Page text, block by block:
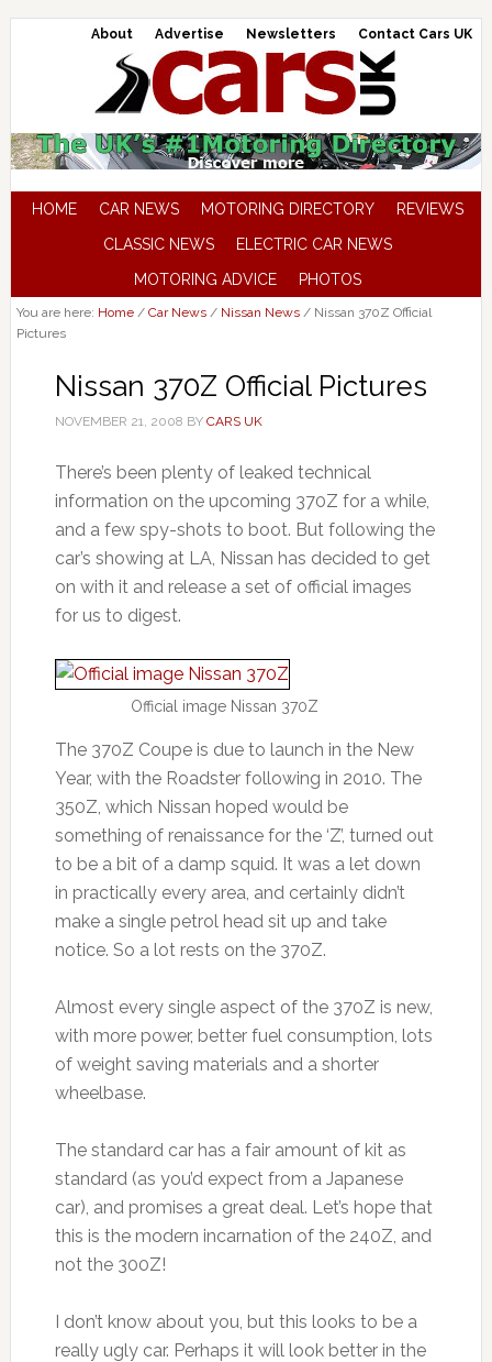
About Advertise Newsletters Contact Cars UK
HOME CAR NEWS MOTORING DIRECTORY
REVIEWS
CLASSIC NEWS
ELECTRIC CAR NEWS
MOTORING ADVICE
PHOTOS
You are here: Home / Car News / Nissan News /Nissan 370Z Official
Pictures
Nissan 370Z Official Pictures
NOVEMBER 21, 2008 BY CARS UK
There’s been plenty of leaked technical
information on the upcoming 370Z for a while,
and a few spy-shots to boot. But following the
car’s showing at LA, Nissan has decided to get
on with it and release a set of official images
for us to digest.
Official image Nissan 370Z
The 370Z Coupe is due to launch in the New
Year, with the Roadster following in 2010. The
350Z, which Nissan hoped would be
something of renaissance for the ‘Z’, turned out
to be a bit of a damp squid. It was a let down
in practically every area, and certainly didn’t
make a single petrol head sit up and take
notice. So a lot rests on the 370Z.
Almost every single aspect of the 370Z is new,
with more power, better fuel consumption, lots
of weight saving materials and a shorter
wheelbase.
The standard car has a fair amount of kit as
standard (as you’d expect from a Japanese
car), and promises a great deal. Let’s hope that
this is the modern incarnation of the 240Z, and
not the 300Z!
I don’t know about you, but this looks to be a
really ugly car. Perhaps it will look better in the